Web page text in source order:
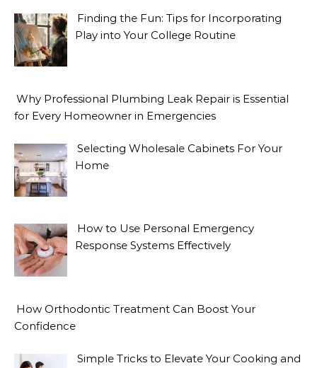
Finding the Fun: Tips for Incorporating
Play into Your College Routine
Why Professional Plumbing Leak Repair is Essential
for Every Homeowner in Emergencies
Selecting Wholesale Cabinets For Your
Home
How to Use Personal Emergency
Response Systems Effectively
How Orthodontic Treatment Can Boost Your
Confidence
Simple Tricks to Elevate Your Cooking and